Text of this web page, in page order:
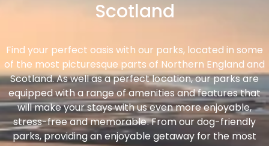
Scotland
Find your perfect oasis with our parks, located in some
of the most picturesque parts of Northern England and
Scotland. As well as a perfect location, our parks are
equipped with a range of amenities and features that
will make your stays with us even more enjoyable,
stress-free and memorable. From our dog-friendly
parks, providing an enjoyable getaway for the most